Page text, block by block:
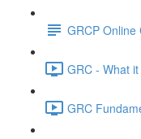
GRCP Online
GRC - What
GRC